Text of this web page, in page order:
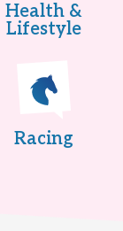
Health &
Lifestyle
Racing